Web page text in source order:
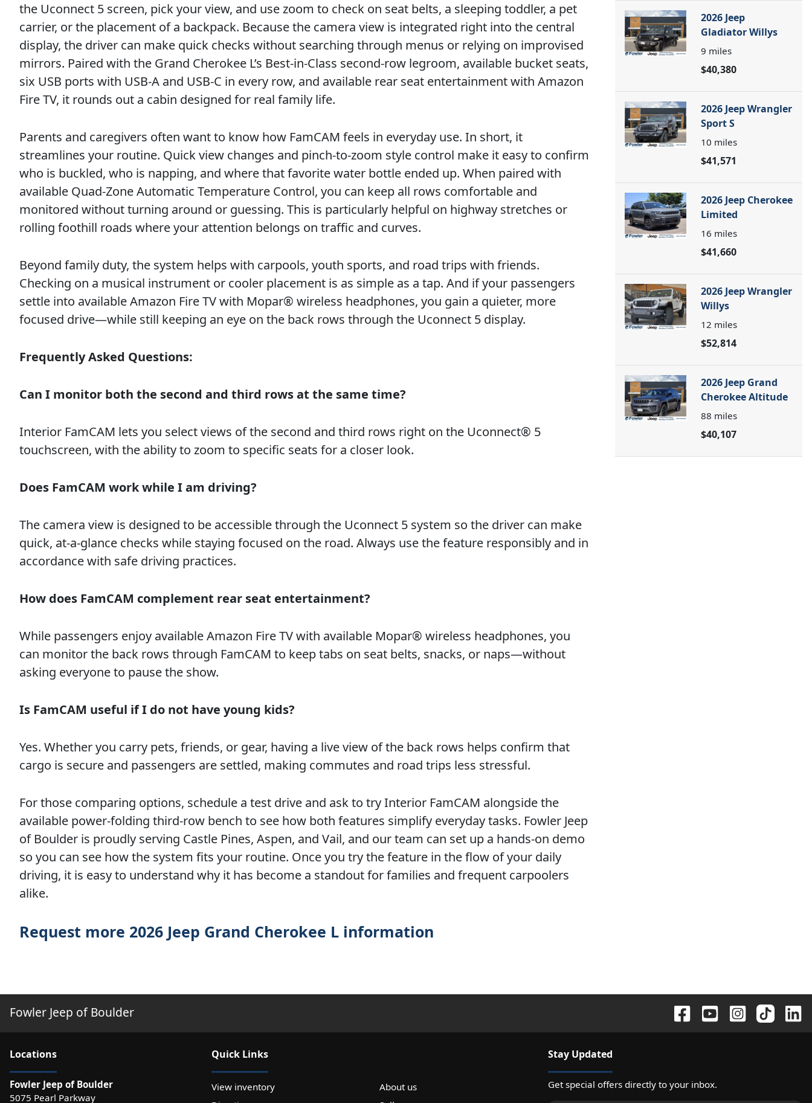
the Uconnect 5 screen, pick your view, and use zoom to check on seat belts, a sleeping toddler, a pet
carrier, or the placement of a backpack. Because the camera view is integrated right into the central
display, the driver can make quick checks without searching through menus or relying on improvised
mirrors. Paired with the Grand Cherokee L’s Best-in-Class second-row legroom, available bucket seats,
six USB ports with USB-A and USB-C in every row, and available rear seat entertainment with Amazon
Fire TV, it rounds out a cabin designed for real family life.
Parents and caregivers often want to know how FamCAM feels in everyday use. In short, it
streamlines your routine. Quick view changes and pinch-to-zoom style control make it easy to confirm
who is buckled, who is napping, and where that favorite water bottle ended up. When paired with
available Quad-Zone Automatic Temperature Control, you can keep all rows comfortable and
monitored without turning around or guessing. This is particularly helpful on highway stretches or
rolling foothill roads where your attention belongs on traffic and curves.
Beyond family duty, the system helps with carpools, youth sports, and road trips with friends.
Checking on a musical instrument or cooler placement is as simple as a tap. And if your passengers
settle into available Amazon Fire TV with Mopar® wireless headphones, you gain a quieter, more
focused drive—while still keeping an eye on the back rows through the Uconnect 5 display.
Frequently Asked Questions:
Can I monitor both the second and third rows at the same time?
Interior FamCAM lets you select views of the second and third rows right on the Uconnect® 5
touchscreen, with the ability to zoom to specific seats for a closer look.
Does FamCAM work while I am driving?
The camera view is designed to be accessible through the Uconnect 5 system so the driver can make
quick, at-a-glance checks while staying focused on the road. Always use the feature responsibly and in
accordance with safe driving practices.
How does FamCAM complement rear seat entertainment?
While passengers enjoy available Amazon Fire TV with available Mopar® wireless headphones, you
can monitor the back rows through FamCAM to keep tabs on seat belts, snacks, or naps—without
asking everyone to pause the show.
Is FamCAM useful if I do not have young kids?
Yes. Whether you carry pets, friends, or gear, having a live view of the back rows helps confirm that
cargo is secure and passengers are settled, making commutes and road trips less stressful.
For those comparing options, schedule a test drive and ask to try Interior FamCAM alongside the
available power-folding third-row bench to see how both features simplify everyday tasks. Fowler Jeep
of Boulder is proudly serving Castle Pines, Aspen, and Vail, and our team can set up a hands-on demo
so you can see how the system fits your routine. Once you try the feature in the flow of your daily
driving, it is easy to understand why it has become a standout for families and frequent carpoolers
alike.
Request more 2026 Jeep Grand Cherokee L information
2026 Jeep
Gladiator Willys
9 miles
$40,380
2026 Jeep Wrangler
Sport S
10 miles
$41,571
2026 Jeep Cherokee
Limited
16 miles
$41,660
2026 Jeep Wrangler
Willys
12 miles
$52,814
2026 Jeep Grand
Cherokee Altitude
88 miles
$40,107
Fowler Jeep of Boulder
Locations
Fowler Jeep of Boulder
5075 Pearl Parkway
Quick Links
View inventory
About us
Stay Updated
Get special offers directly to your inbox.